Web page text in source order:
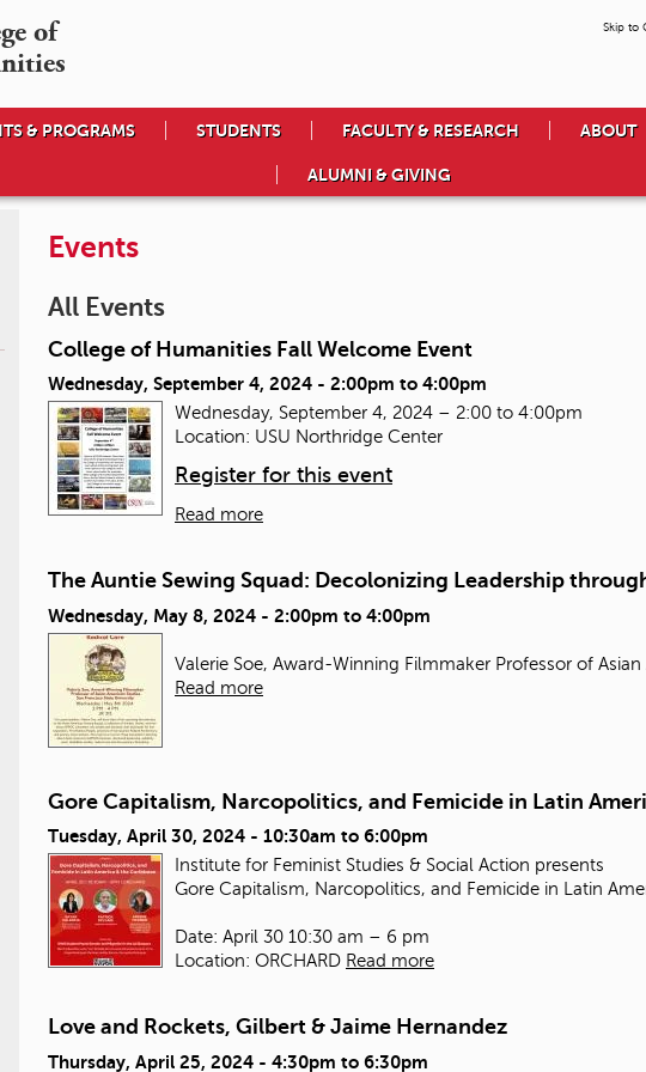
of
Skip to
& PROGRAMS STUDENTS FACULTY & RESEARCH ABOUT
ALUMNI & GIVING
Events
All Events
College of Humanities Fall Welcome Event
Wednesday, September 4, 2024 - 2:00pm to 4:00pm
Wednesday, September 4, 2024 – 2:00 to 4:00pm
Location: USU Northridge Center
Register for this event
Read more
The Auntie Sewing Squad: Decolonizing Leadership
Wednesday, May 8, 2024 - 2:00pm to 4:00pm
Valerie Soe, Award-Winning Filmmaker Professor of Asian
Read more
Gore Capitalism, Narcopolitics, and Femicide in Latin
Tuesday, April 30, 2024 - 10:30am to 6:00pm
Institute for Feminist Studies & Social Action presents
Gore Capitalism, Narcopolitics, and Femicide in Latin
Date: April 30 10:30 am – 6 pm
Location: ORCHARD Read more
Love and Rockets, Gilbert & Jaime Hernandez
Thursday, April 25, 2024 - 4:30pm to 6:30pm